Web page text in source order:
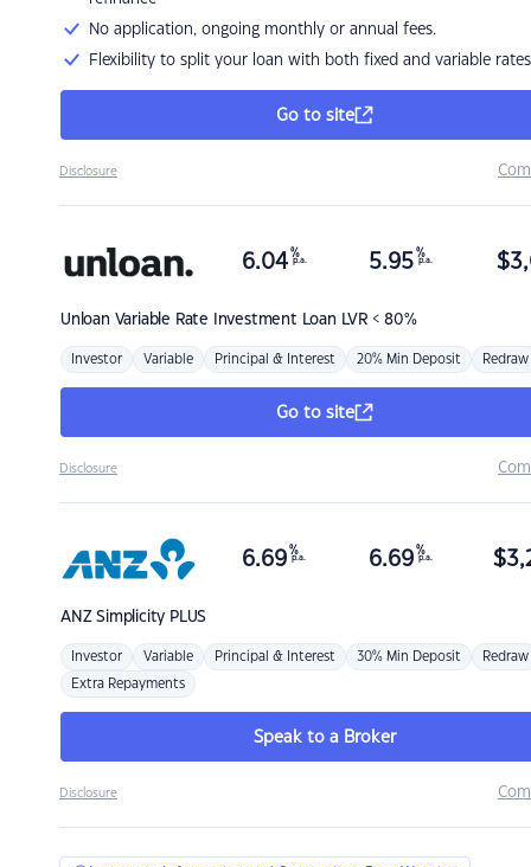
No application, ongoing monthly or annual fees.
Flexibility to split your loan with both fixed and variable rates
Go to site
Disclosure
Unloan Variable Rate Investment Loan LVR < 80%
6.04 %
p.a. 5.95 %
p.a. $
Investor Variable Principal & Interest 20% Min Deposit Redraw
Go to site
Disclosure
ANZSimplicity PLUS
6.69 %
p.a. 6.69 %
p.a. $
Investor Variable Principal & Interest 30% Min Deposit Redraw
Extra Repayments
Speak to a Broker
Disclosure